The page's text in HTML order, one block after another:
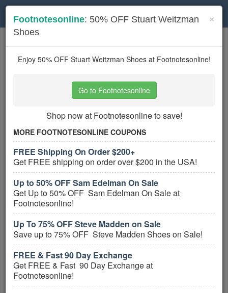
Toggle
navigation
Womens Shoescoupons
Based on5user ratings
Active Womens Shoes Coupons
PROMO:
GET COUPON
Save Up To 75% OFF Winter Sale at
Footnotesonline!
More All Footnotesonline Coupons »
$6.95 Flat Rate Shipping on All
Orders at Footnotesonline
PROMO:
GET COUPON
Take $6.95 Flat Rate Shipping on All
Orders!
More All Footnotesonline Coupons »
×
Footnotesonline: 50% OFF Stuart Weitzman
Shoes
Enjoy 50% OFF Stuart Weitzman Shoes at Footnotesonline!
Go to Footnotesonline
Shop now at Footnotesonline to save!
MORE FOOTNOTESONLINE COUPONS
FREE Shipping On Order $200+
Get FREE shipping on order over $200 in the USA!
Up to 50% OFF Sam Edelman On Sale
Get Up to 50% OFF Sam Edelman On Sale at
Footnotesonline!
Up To 75% OFF Steve Madden on Sale
Save up to 75% OFF Steve Madden Shoes on Sale!
FREE & Fast 90 Day Exchange
Get FREE & Fast 90 Day Exchange at
Footnotesonline!